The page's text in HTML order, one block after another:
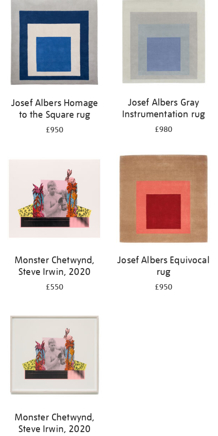
Josef Albers Homage
to the Square rug
£950
Josef Albers Gray
Instrumentation rug
£980
Monster Chetwynd,
Steve Irwin, 2020
£550
Josef Albers Equivocal
rug
£950
Monster Chetwynd,
Steve Irwin, 2020